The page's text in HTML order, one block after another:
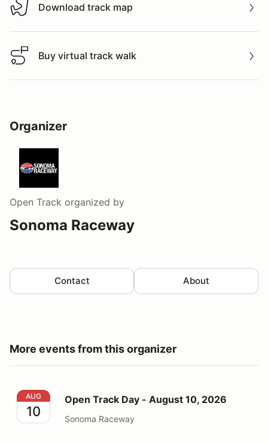
Download track map
Download track map
Buy virtual track walk
Buy virtual track walk
Organizer
Open Track organized by
Sonoma Raceway
Contact About
More events from this organizer
Open Track Day - August 10, 2026
AUG
10
Open Track Day - August 10, 2026
Sonoma Raceway